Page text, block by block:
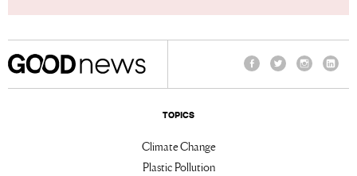
TOPICS
Climate Change
Plastic Pollution